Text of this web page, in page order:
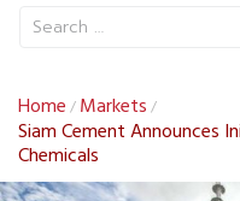
Home / Markets /
Siam Cement Announces
Chemicals